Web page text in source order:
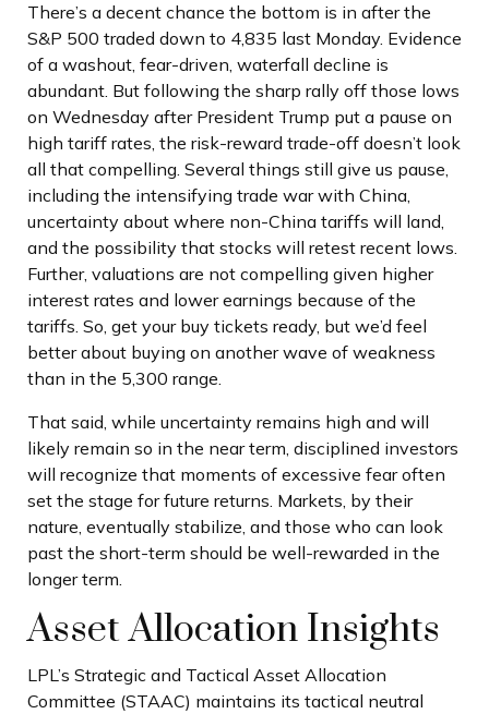
There’s a decent chance the bottom is in after the
S&P 500 traded down to 4,835 last Monday. Evidence
of a washout, fear-driven, waterfall decline is
abundant. But following the sharp rally off those lows
on Wednesday after President Trump put a pause on
high tariff rates, the risk-reward trade-off doesn’t look
all that compelling. Several things still give us pause,
including the intensifying trade war with China,
uncertainty about where non-China tariffs will land,
and the possibility that stocks will retest recent lows.
Further, valuations are not compelling given higher
interest rates and lower earnings because of the
tariffs. So, get your buy tickets ready, but we’d feel
better about buying on another wave of weakness
than in the 5,300 range.
That said, while uncertainty remains high and will
likely remain so in the near term, disciplined investors
will recognize that moments of excessive fear often
set the stage for future returns. Markets, by their
nature, eventually stabilize, and those who can look
past the short-term should be well-rewarded in the
longer term.
Asset Allocation Insights
LPL’s Strategic and Tactical Asset Allocation
Committee (STAAC) maintains its tactical neutral